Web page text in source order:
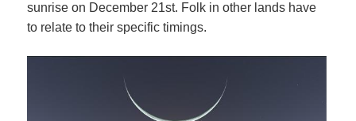
sunrise on December 21st. Folk in other lands have
to relate to their specific timings.